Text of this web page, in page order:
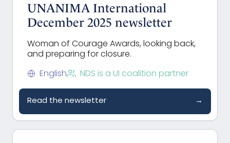
UNANIMA International
December 2025 newsletter
Woman of Courage Awards, looking back,
and preparing for closure.
English NDS is a UI coalition partner
Read the newsletter →